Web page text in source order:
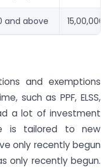
and above 15,00,000
and exemptions
such as PPF, ELSS,
a lot of investment
is tailored to new
only recently begun
only recently begun.